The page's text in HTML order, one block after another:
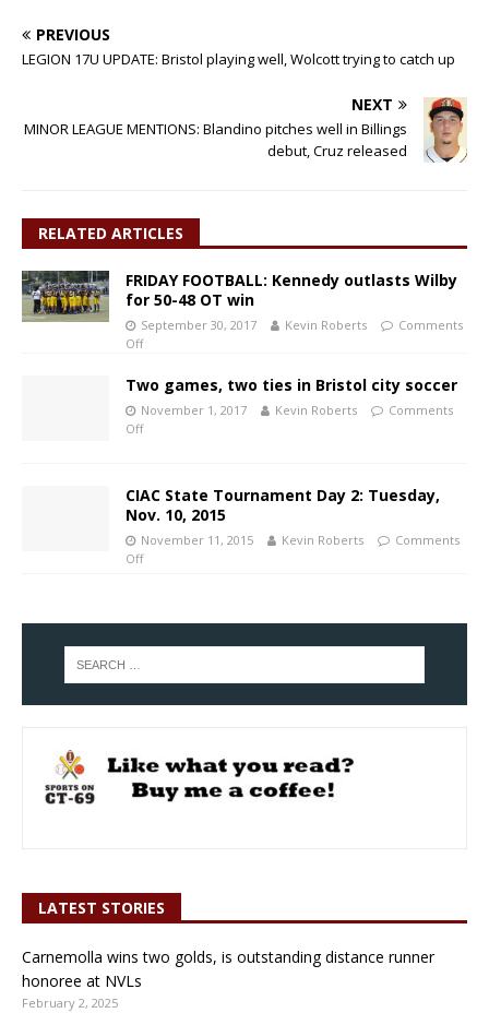
PREVIOUS
LEGION 17U UPDATE: Bristol playing well, Wolcott trying to catch up
NEXT
MINOR LEAGUE MENTIONS: Blandino pitches well in Billings
debut, Cruz released
RELATED ARTICLES
FRIDAY FOOTBALL: Kennedy outlasts Wilby
for 50-48 OT win
September 30, 2017 Kevin Roberts
Comments
Off
Two games, two ties in Bristol city soccer
November 1, 2017 Kevin Roberts
Comments
Off
CIAC State Tournament Day 2: Tuesday,
Nov. 10, 2015
November 11, 2015 Kevin Roberts
Comments
Off
LATEST STORIES
Carnemolla wins two golds, is outstanding distance runner
honoree at NVLs
February 2, 2025